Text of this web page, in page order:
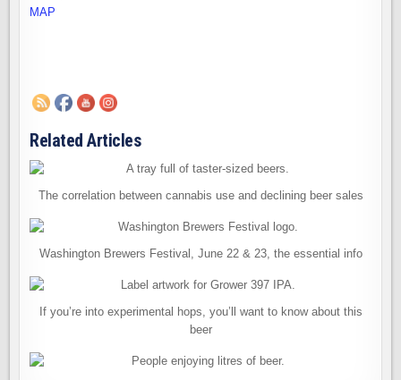
MAP
Related Articles
The correlation between cannabis use and declining beer sales
Washington Brewers Festival, June 22 & 23, the essential info
If you’re into experimental hops, you’ll want to know about this
beer